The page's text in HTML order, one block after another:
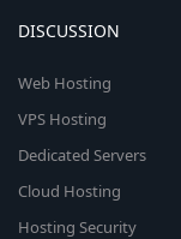
DISCUSSION
Web Hosting
VPS Hosting
Dedicated Servers
Cloud Hosting
Hosting Security